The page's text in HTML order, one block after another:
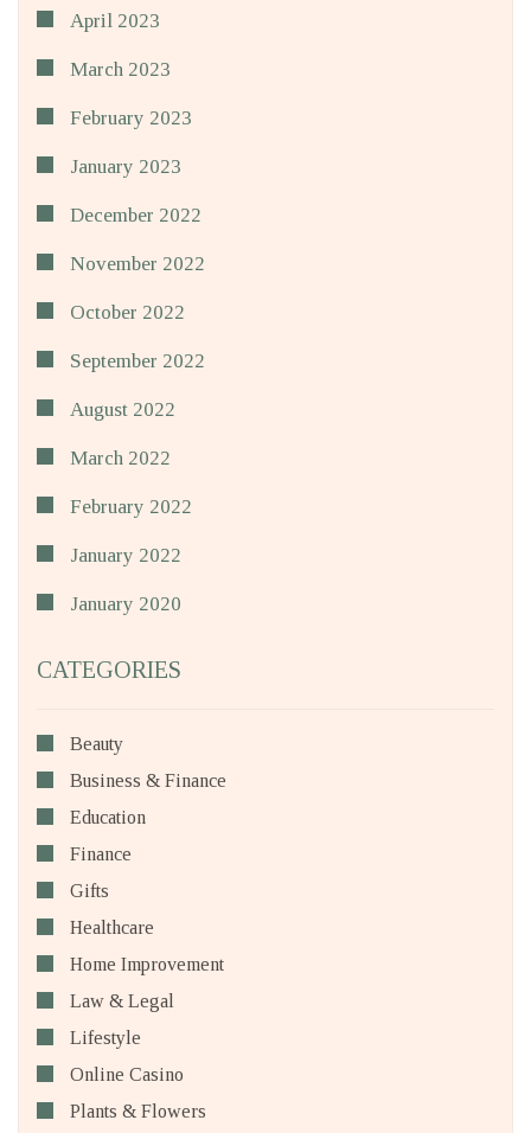
April 2023
March 2023
February 2023
January 2023
December 2022
November 2022
October 2022
September 2022
August 2022
March 2022
February 2022
January 2022
January 2020
CATEGORIES
Beauty
Business & Finance
Education
Finance
Gifts
Healthcare
Home Improvement
Law & Legal
Lifestyle
Online Casino
Plants & Flowers